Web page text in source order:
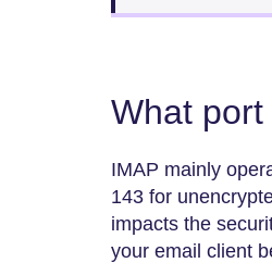
What
IMAP mainly
143 for
impacts the
your email client